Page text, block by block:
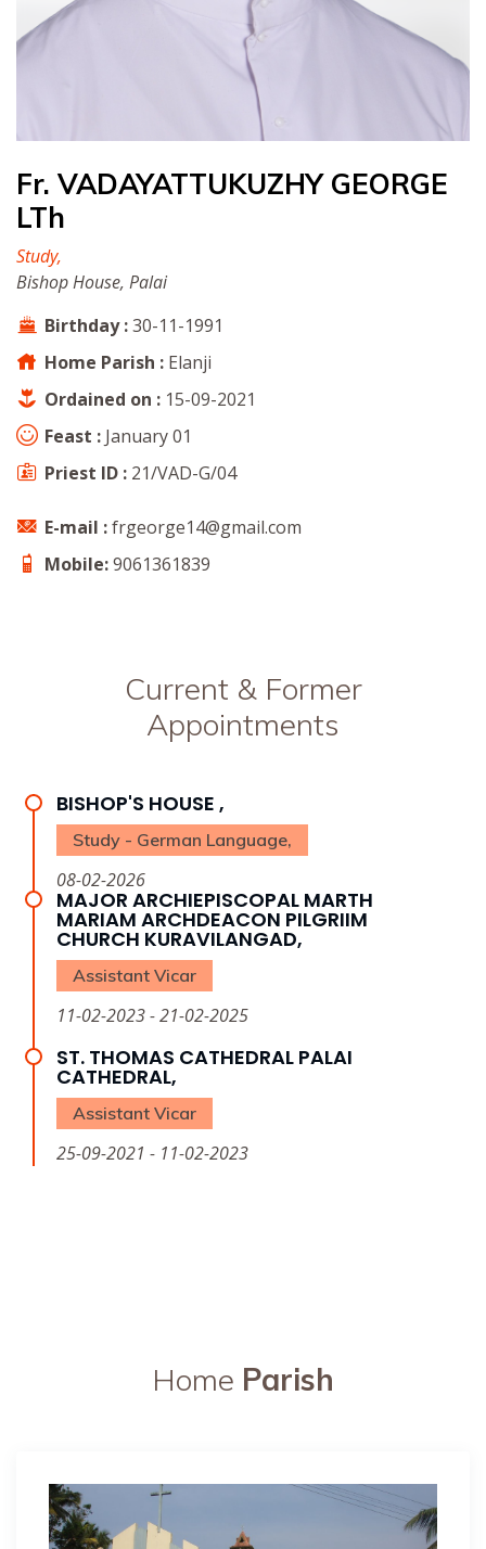
Fr. VADAYATTUKUZHY GEORGE
LTh
Study,
Bishop House, Palai
Birthday :30-11-1991
Home Parish : Elanji
Ordained on : 15-09-2021
Feast : January 01
Priest ID : 21/VAD-G/04
E-mail :frgeorge14@gmail.com
Mobile:9061361839
Current & Former
Appointments
BISHOP'S HOUSE ,
Study - German Language,
08-02-2026
MAJOR ARCHIEPISCOPAL MARTH
MARIAM ARCHDEACON PILGRIIM
CHURCH KURAVILANGAD,
Assistant Vicar
11-02-2023 - 21-02-2025
ST. THOMAS CATHEDRAL PALAI
CATHEDRAL,
Assistant Vicar
25-09-2021 - 11-02-2023
Home Parish